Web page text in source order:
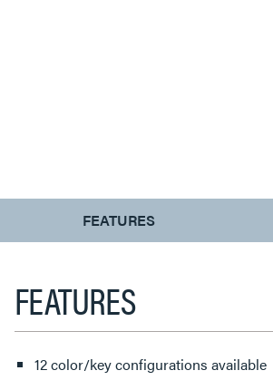
CURRENT
TAB:
FEATURES
FEATURES
12 color/key configurations available